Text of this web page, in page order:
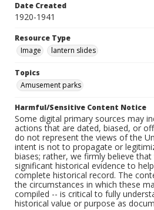
Date Created
1920-1941
Resource Type
Image
lantern slides
Topics
Amusement parks
Harmful/Sensitive Content Notice
Some digital primary sources may
actions that are dated, biased, or
do not represent the views of the
intent is not to propagate or
biases; rather, we firmly believe
significant historical evidence to
complete historical record. The
the circumstances in which these
compiled -- is critical to fully
historical value or purpose as